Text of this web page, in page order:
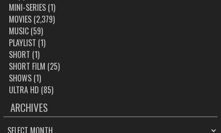
MINI-SERIES(1)
MOVIES(2,379)
MUSIC(59)
PLAYLIST (1)
SHORT (1)
SHORT FILM (25)
SHOWS(1)
ULTRA HD (85)
ARCHIVES
ARCHIVES